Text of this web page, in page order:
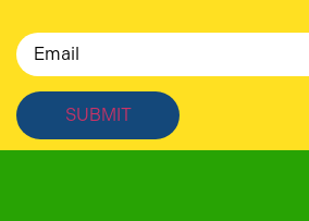
Email